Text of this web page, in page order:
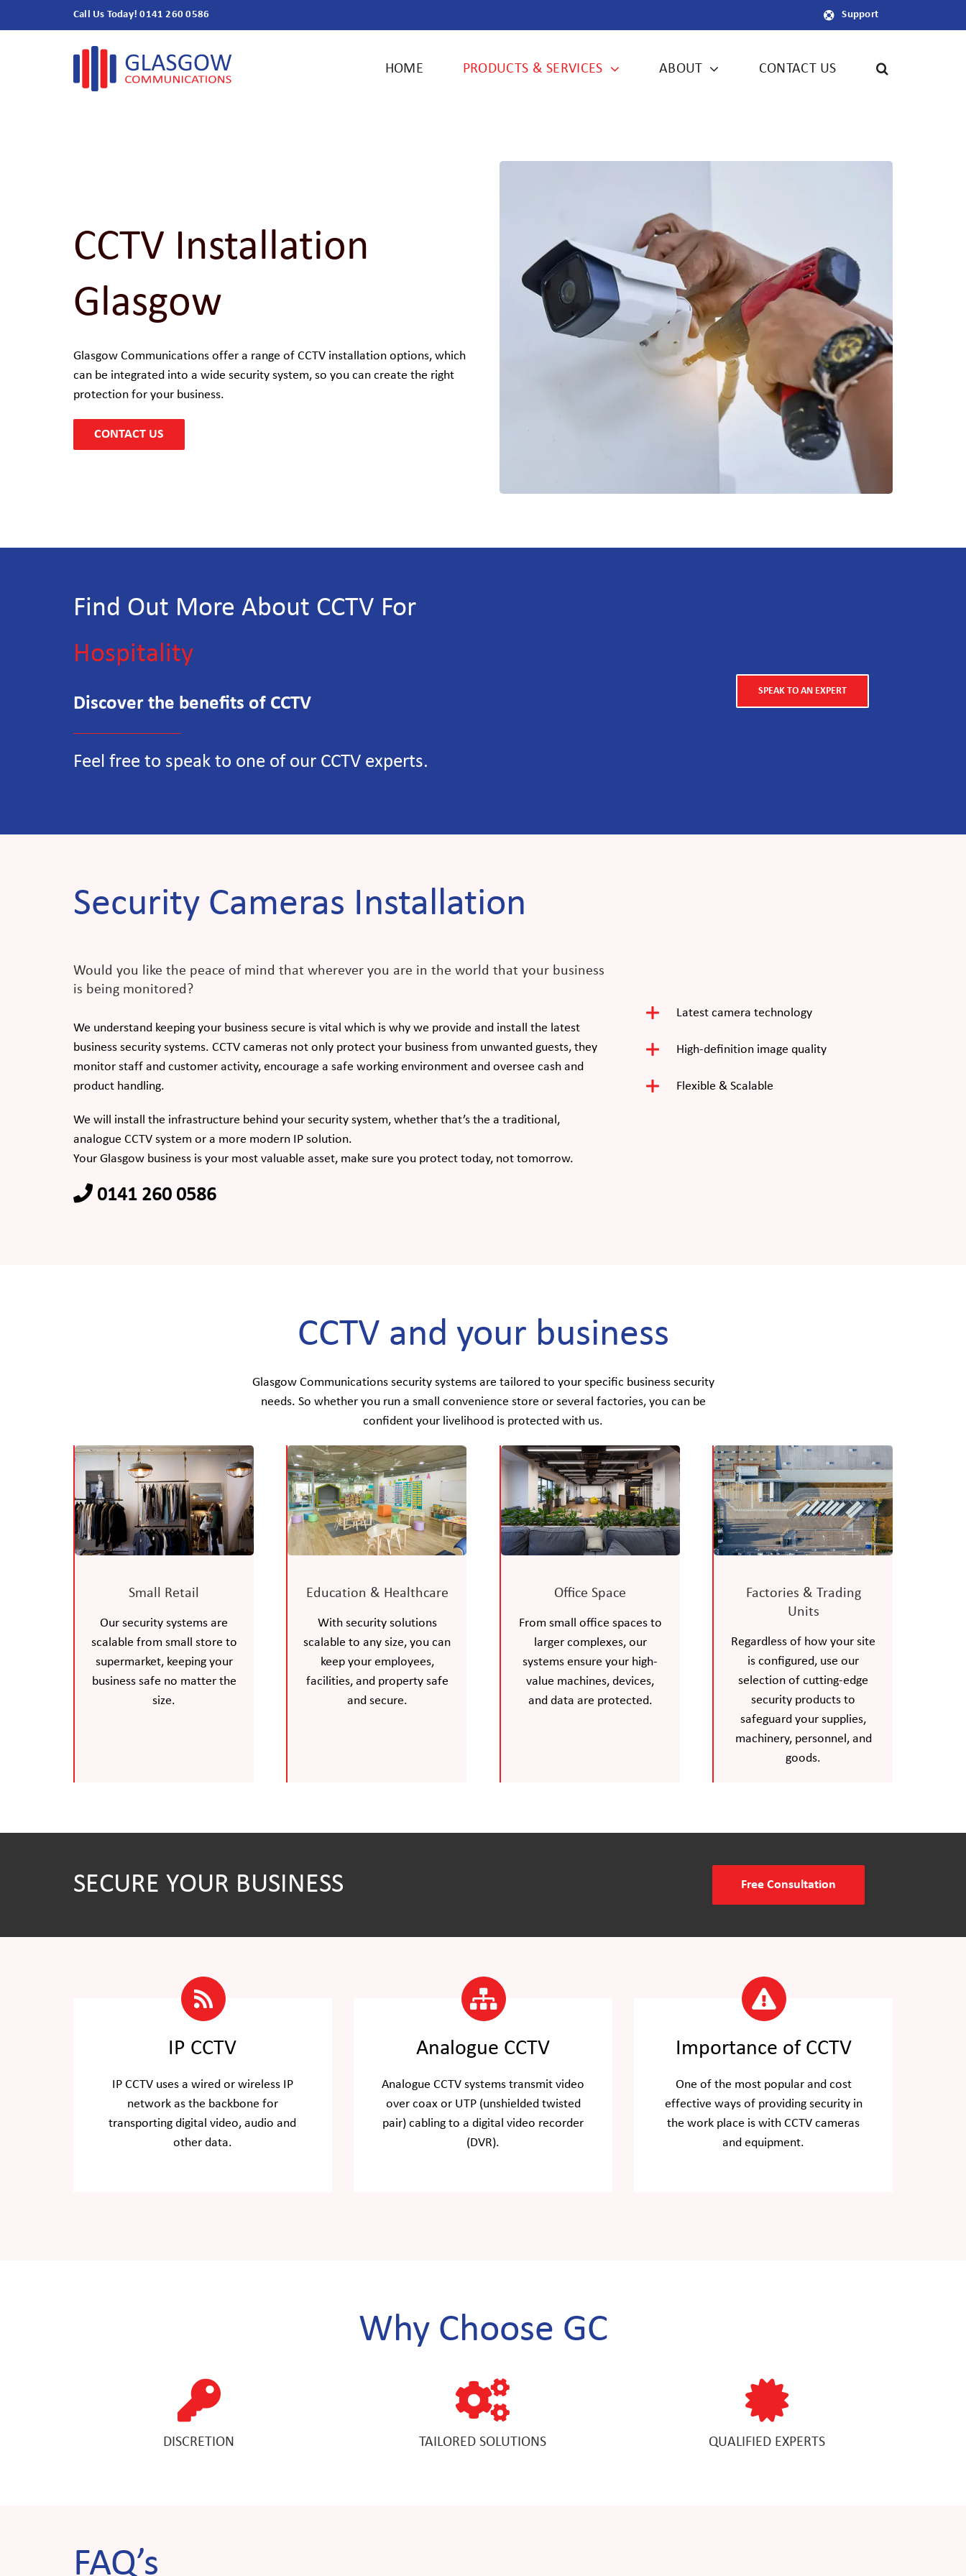
to
Call Us Today! 0141 260 0586 Support
HOME PRODUCTS & SERVICES ABOUT CONTACT US
CCTV Installation
Glasgow
Glasgow Communications offer a range of CCTV installation options, which
can be integrated into a wide security system, so you can create the right
protection for your business.
CONTACT US
Find Out More About CCTV For
Discover the benefits of CCTV
Feel free to speak to one of our CCTV experts.
SPEAK TO AN EXPERT
Security Cameras Installation
Would you like the peace of mind that wherever you are in the world that your business
is being monitored?
We understand keeping your business secure is vital which is why we provide and install the latest
business security systems. CCTV cameras not only protect your business from unwanted guests, they
monitor staff and customer activity, encourage a safe working environment and oversee cash and
product handling.
We will install the infrastructure behind your security system, whether that’s the a traditional,
analogue CCTV system or a more modern IP solution.
Your Glasgow business is your most valuable asset, make sure you protect today, not tomorrow.
0141 260 0586
Latest camera technology
High-definition image quality
Flexible & Scalable
CCTV and your business
Glasgow Communications security systems are tailored to your specific business security
needs. So whether you run a small convenience store or several factories, you can be
confident your livelihood is protected with us.
Small Retail
Our security systems are
scalable from small store to
supermarket, keeping your
business safe no matter the
size.
Education & Healthcare
With security solutions
scalable to any size, you can
keep your employees,
facilities, and property safe
and secure.
Office Space
From small office spaces to
larger complexes, our
systems ensure your high-
value machines, devices,
and data are protected.
Factories & Trading
Units
Regardless of how your site
is configured, use our
selection of cutting-edge
security products to
safeguard your supplies,
machinery, personnel, and
goods.
SECURE YOUR BUSINESS Free Consultation
IP CCTV
IP CCTV uses a wired or wireless IP
network as the backbone for
transporting digital video, audio and
other data.
Analogue CCTV
Analogue CCTV systems transmit video
over coax or UTP (unshielded twisted
pair) cabling to a digital video recorder
(DVR).
Importance of CCTV
One of the most popular and cost
effective ways of providing security in
the work place is with CCTV cameras
and equipment.
Why Choose GC
DISCRETION TAILORED SOLUTIONS QUALIFIED EXPERTS
FAQ’s